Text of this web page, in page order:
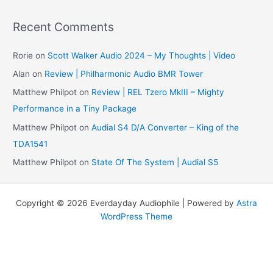
h
v
e
s
Recent Comments
Rorie on Scott Walker Audio 2024 – My Thoughts | Video
Alan on Review | Philharmonic Audio BMR Tower
Matthew Philpot on Review | REL Tzero MkIII – Mighty
Performance in a Tiny Package
Matthew Philpot onAudial S4 D/A Converter – King of the
TDA1541
Matthew Philpot on State Of The System | Audial S5
Copyright © 2026 Everdayday Audiophile | Powered by Astra
WordPress Theme